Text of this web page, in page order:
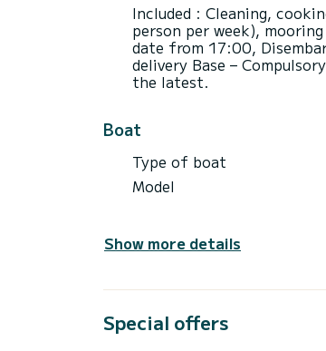
Included : Cleaning,
person per week),
date from 17:00,
delivery Base –
the latest.
Boat
Type of boat
Model
Show more details
Special offers